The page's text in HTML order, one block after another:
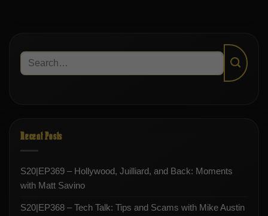
Recent Posts
S20|EP369 – Hollywood, Juilliard, and Back: Moments
with Matt Savino
S20|EP368 – Tech Talk: Tips and Scams with Mike Austin